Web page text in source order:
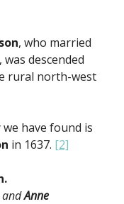
, who married
descended
rural north-west
have found is
in 1637. [2]
andAnne